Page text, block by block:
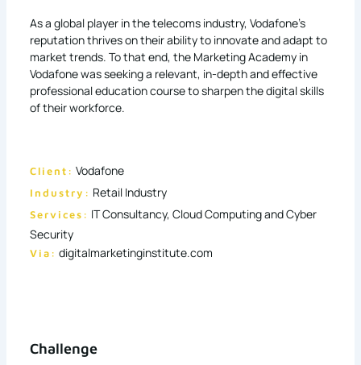
As a global player in the telecoms industry, Vodafone’s
reputation thrives on their ability to innovate and adapt to
market trends. To that end, the Marketing Academy in
Vodafone was seeking a relevant, in-depth and effective
professional education course to sharpen the digital skills
of their workforce.
Client: Vodafone
Industry: Retail Industry
Services: IT Consultancy, Cloud Computing and Cyber
Security
Via: digitalmarketinginstitute.com
Challenge